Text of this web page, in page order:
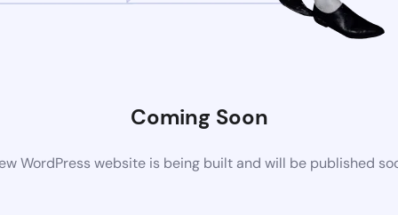
Coming Soon
WordPress website is being built and will be published